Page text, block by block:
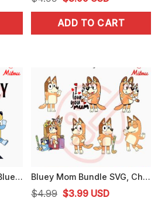
price
was:
price
is:
ADD TO CART
Bluey The Family SVG, Bluey Abbey Road SVG, Heeler Family SVG, PNG, DXF, EPS, Files Bluey Mom Bundle SVG, Chilli Heeler SVG, Bluey Mother's Day SVG, PNG, DXF, EPS, Cricut
$4.99 Original
$3.99Current
USD